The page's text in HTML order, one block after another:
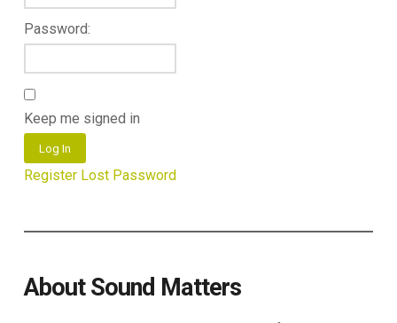
Password:
Keep me signed in
Log In
Register Lost Password
About Sound Matters